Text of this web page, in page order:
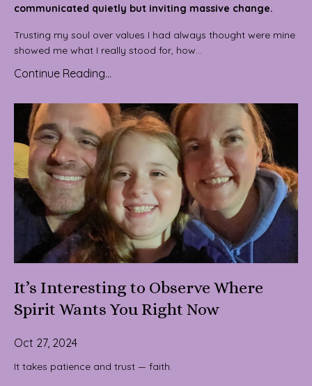
communicated quietly but inviting massive change.
Trusting my soul over values I had always thought were mine
showed me what I really stood for, how...
Continue Reading...
It’s Interesting to Observe Where
Spirit Wants You Right Now
Oct 27, 2024
It takes patience and trust — faith.